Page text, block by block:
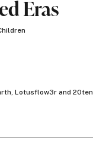
Eras
Lotusflow3r and 20ten